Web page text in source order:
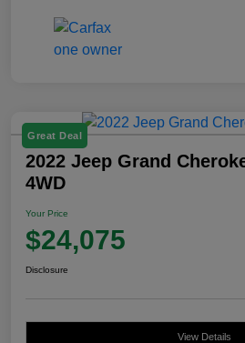
Great Deal
2022 Jeep Grand
4WD
Your Price
$24,075
Disclosure
View Details